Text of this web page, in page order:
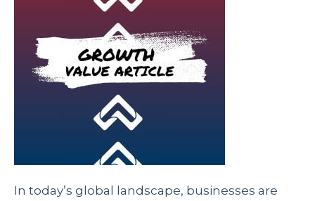
In today’s global landscape, businesses are